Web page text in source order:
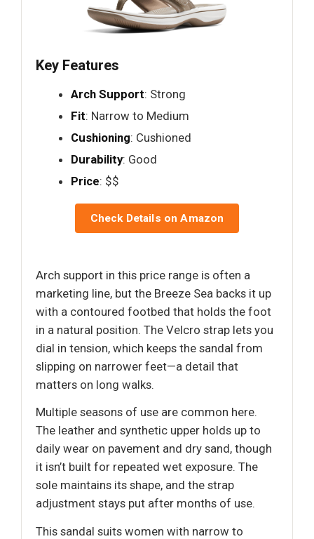
Key Features
Arch Support: Strong
Fit: Narrow to Medium
Cushioning: Cushioned
Durability: Good
Price: $$
Check Details on Amazon
Arch support in this price range is often a
marketing line, but the Breeze Sea backs it up
with a contoured footbed that holds the foot
in a natural position. The Velcro strap lets you
dial in tension, which keeps the sandal from
slipping on narrower feet—a detail that
matters on long walks.
Multiple seasons of use are common here.
The leather and synthetic upper holds up to
daily wear on pavement and dry sand, though
it isn’t built for repeated wet exposure. The
sole maintains its shape, and the strap
adjustment stays put after months of use.
This sandal suits women with narrow to